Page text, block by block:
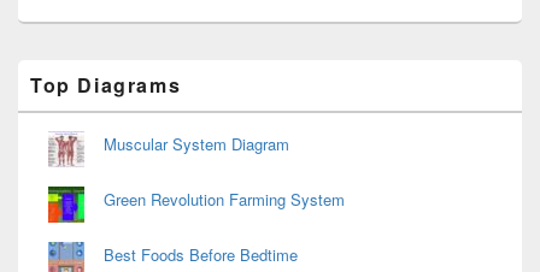
Sidebar
Widget
Area
Top Diagrams
Muscular System Diagram
Green Revolution Farming System
Best Foods Before Bedtime